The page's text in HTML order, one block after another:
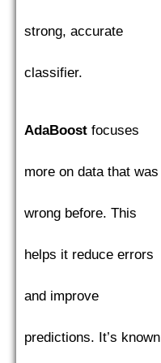
strong, accurate
classifier.
AdaBoost focuses
more on data that was
wrong before. This
helps it reduce errors
and improve
predictions. It’s known